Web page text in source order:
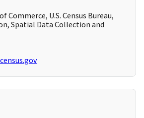
Commerce, U.S. Census Bureau,
Spatial Data Collection and